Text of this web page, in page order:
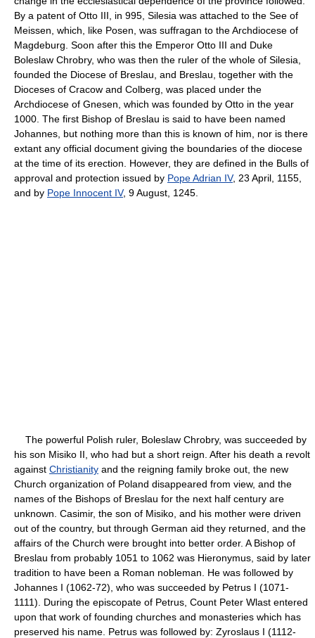
By a patent of Otto III, in 995, Silesia was attached to the See of
Meissen, which, like Posen, was suffragan to the Archdiocese of
Magdeburg. Soon after this the Emperor Otto III and Duke
Boleslaw Chrobry, who was then the ruler of the whole of Silesia,
founded the Diocese of Breslau, and Breslau, together with the
Dioceses of Cracow and Colberg, was placed under the
Archdiocese of Gnesen, which was founded by Otto in the year
1000. The first Bishop of Breslau is said to have been named
Johannes, but nothing more than this is known of him, nor is there
extant any official document giving the boundaries of the diocese
at the time of its erection. However, they are defined in the Bulls of
approval and protection issued by Pope Adrian IV, 23 April, 1155,
and by Pope Innocent IV, 9 August, 1245.
The powerful Polish ruler, Boleslaw Chrobry, was succeeded by
his son Misiko II, who had but a short reign. After his death a revolt
against Christianity and the reigning family broke out, the new
Church organization of Poland disappeared from view, and the
names of the Bishops of Breslau for the next half century are
unknown. Casimir, the son of Misiko, and his mother were driven
out of the country, but through German aid they returned, and the
affairs of the Church were brought into better order. A Bishop of
Breslau from probably 1051 to 1062 was Hieronymus, said by later
tradition to have been a Roman nobleman. He was followed by
Johannes I (1062-72), who was succeeded by Petrus I (1071-
1111). During the episcopate of Petrus, Count Peter Wlast entered
upon that work of founding churches and monasteries which has
preserved his name. Petrus was followed by: Zyroslaus I (1112-